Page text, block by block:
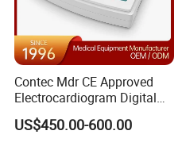
Contec Mdr CE Approved
Electrocardiogram Digital
12 Lead 12 Channel ECG
Machine
US$450.00-600.00